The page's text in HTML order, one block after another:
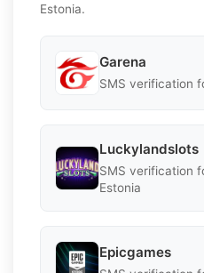
Estonia.
Garena
SMS verification
Luckylandslots
SMS verification
Estonia
Epicgames